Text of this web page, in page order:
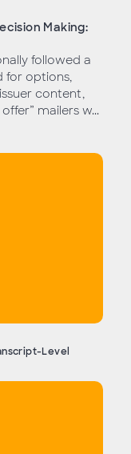
Making:
followed a
for options,
content,
mailers w...
Level